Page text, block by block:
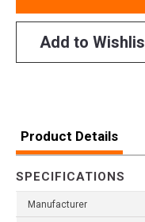
Add to
Product Details
SPECIFICATIONS
Manufacturer